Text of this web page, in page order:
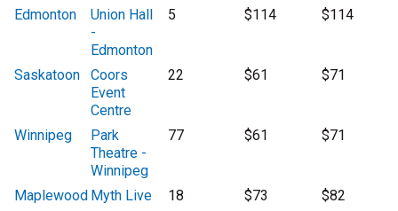
Edmonton
Union Hall
-
Edmonton
5 $114 $114
Saskatoon
Coors
Event
Centre
22 $61 $71
Winnipeg
Park
Theatre -
Winnipeg
77 $61 $71
Maplewood Myth Live 18 $73
$82